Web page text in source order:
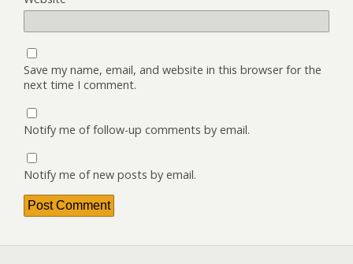
Save my name, email, and website in this browser for the
next time I comment.
Notify me of follow-up comments by email.
Notify me of new posts by email.